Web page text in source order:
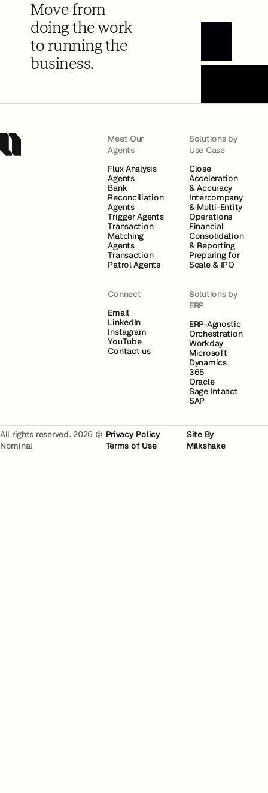
Move from
doing the work
to running the
business.
Book a Demo
Meet Our
Agents
Flux Analysis
Agents
Bank
Reconciliation
Agents
Trigger Agents
Transaction
Matching
Agents
Transaction
Patrol Agents
Solutions by
Use Case
Close
Acceleration
& Accuracy
Intercompany
& Multi-Entity
Operations
Financial
Consolidation
& Reporting
Preparing for
Scale & IPO
Connect
Email
LinkedIn
Instagram
YouTube
Contact us
Solutions by
ERP
ERP-Agnostic
Orchestration
Workday
Microsoft
Dynamics
365
Oracle
Sage Intaact
SAP
All rights reserved. 2026 ©
Nominal
Privacy Policy
Terms of Use
Site By
Milkshake